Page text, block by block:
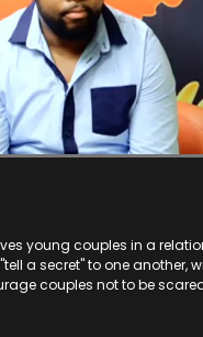
young couples in a
a secret" to one another,
couples not to be